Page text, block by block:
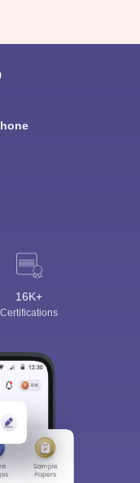
16K+
Certifications